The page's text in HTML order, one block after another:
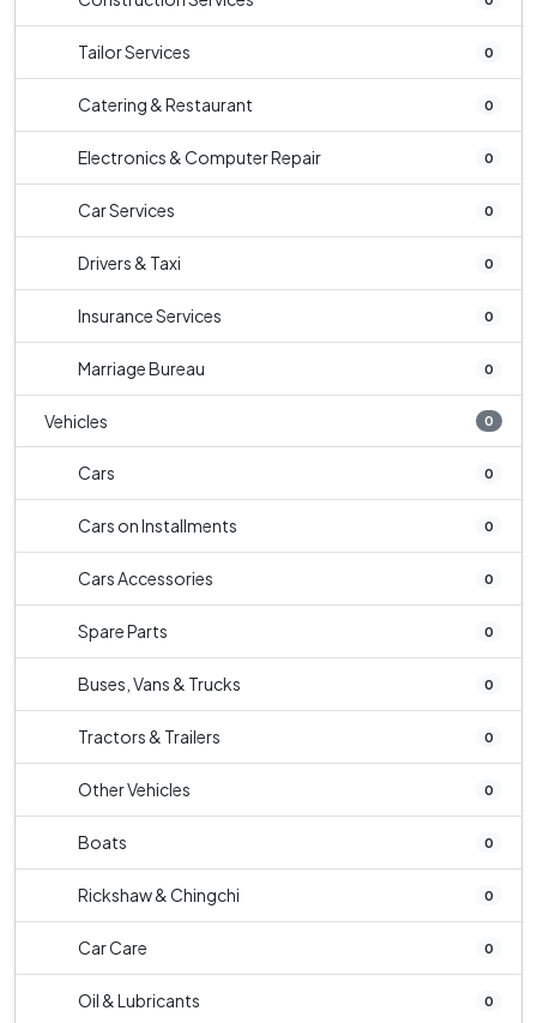
Tailor Services 0
Catering & Restaurant 0
Electronics & Computer Repair 0
Car Services 0
Drivers & Taxi 0
Insurance Services 0
Marriage Bureau 0
Vehicles 0
Cars 0
Cars on Installments 0
Cars Accessories 0
Spare Parts 0
Buses, Vans & Trucks 0
Tractors & Trailers 0
Other Vehicles 0
Boats 0
Rickshaw & Chingchi 0
Car Care 0
Oil & Lubricants 0